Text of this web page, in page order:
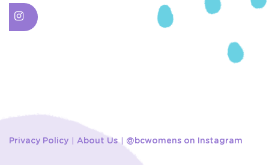
Privacy Policy About Us @bcwomens on Instagram